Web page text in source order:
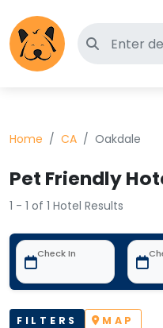
Search
Home CA Oakdale
Pet Friendly
1 - 1 of 1 Hotel Results
Check In
FILTERS MAP